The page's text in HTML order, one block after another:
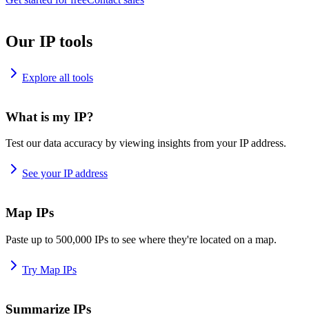
Our IP tools
Explore all tools
What is my IP?
Test our data accuracy by viewing insights from your IP address.
See your IP address
Map IPs
Paste up to 500,000 IPs to see where they're located on a map.
Try Map IPs
Summarize IPs